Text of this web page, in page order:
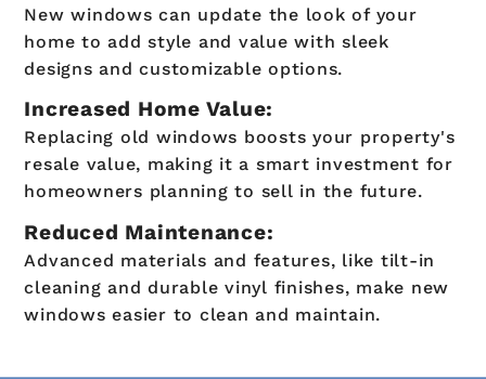
New windows can update the look of your
home to add style and value with sleek
designs and customizable options.
Increased Home Value:
Replacing old windows boosts your property's
resale value, making it a smart investment for
homeowners planning to sell in the future.
Reduced Maintenance:
Advanced materials and features, like tilt-in
cleaning and durable vinyl finishes, make new
windows easier to clean and maintain.